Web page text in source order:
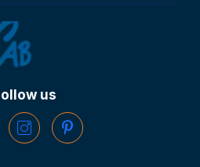
us